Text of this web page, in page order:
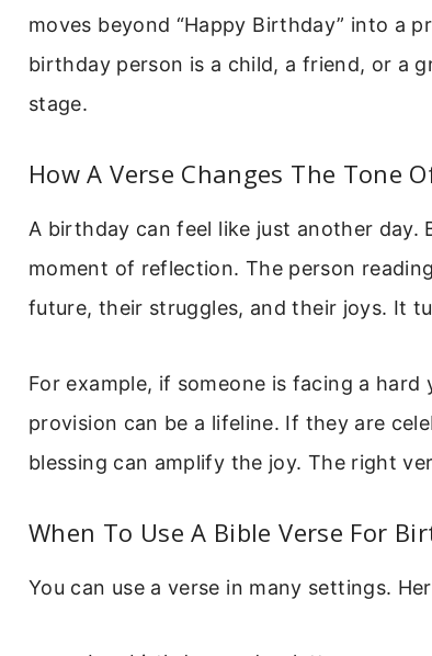
moves beyond “Happy Birthday” into a
birthday person is a child, a friend, or a
stage.
How A Verse Changes The Tone
A birthday can feel like just another day.
moment of reflection. The person
future, their struggles, and their joys. It
For example, if someone is facing a
provision can be a lifeline. If they are
blessing can amplify the joy. The right
When To Use A Bible Verse For
You can use a verse in many settings.